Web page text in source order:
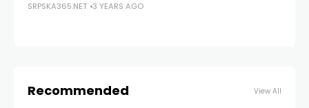
SRPSKA365.NET 3 YEARS AGO
Recommended View All